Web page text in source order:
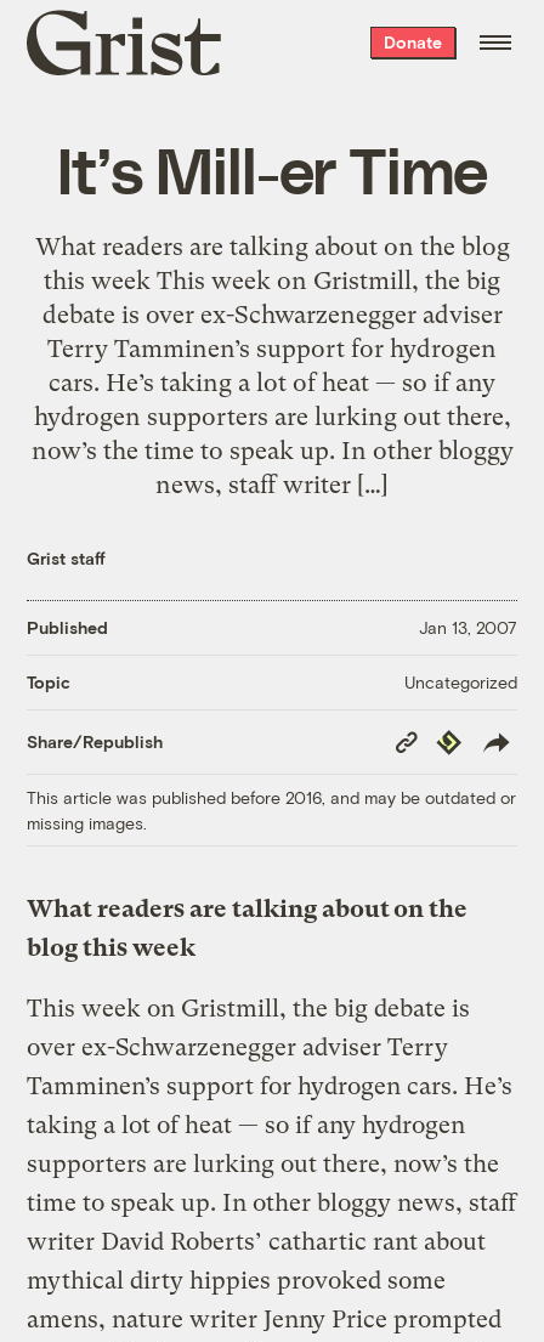
Grist
home
Donate
It’s Mill-er Time
What readers are talking about on the blog
this week This week on Gristmill, the big
debate is over ex-Schwarzenegger adviser
Terry Tamminen’s support for hydrogen
cars. He’s taking a lot of heat — so if any
hydrogen supporters are lurking out there,
now’s the time to speak up. In other bloggy
news, staff writer […]
Grist staff
Published Jan 13, 2007
Topic Uncategorized
Share/Republish
Copy
Link
Republish
This article was published before 2016, and may be outdated or
missing images.
What readers are talking about on the
blog this week
This week on Gristmill, the big debate is
over ex-Schwarzenegger adviser Terry
Tamminen’s support for hydrogen cars. He’s
taking a lot of heat — so if any hydrogen
supporters are lurking out there, now’s the
time to speak up. In other bloggy news, staff
writer David Roberts’ cathartic rant about
mythical dirty hippies provoked some
amens, nature writer Jenny Price prompted